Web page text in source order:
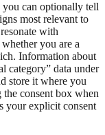
you can optionally tell
most relevant to
with
you are a
Information about
category” data under
store it where you
consent box when
your explicit consent